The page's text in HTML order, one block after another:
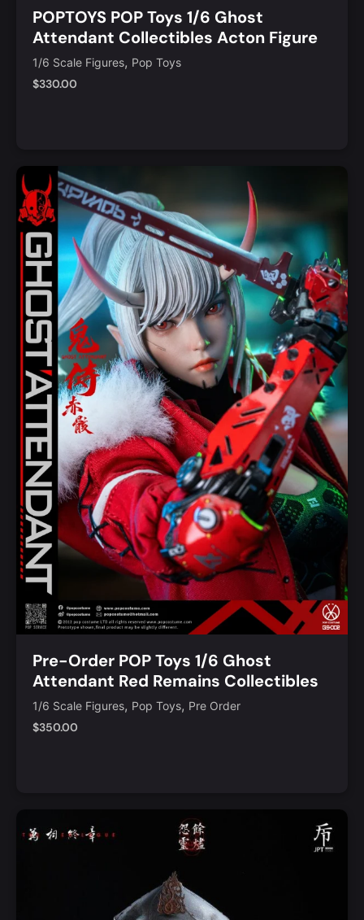
POPTOYS POP Toys 1/6 Ghost
Attendant Collectibles Acton Figure
[POP-GS001]
1/6 Scale Figures, Pop Toys
$330.00
Pre-Order POP Toys 1/6 Ghost
Attendant Red Remains Collectibles
Figure [POP-GS002]
1/6 Scale Figures, Pop Toys, Pre Order
$350.00